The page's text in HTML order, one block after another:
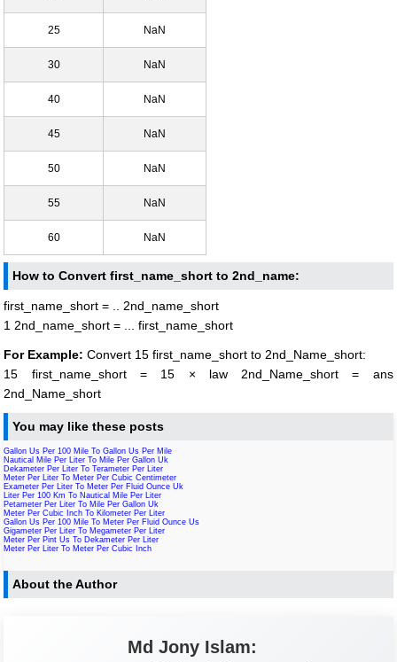
25 NaN
30 NaN
40 NaN
45 NaN
50 NaN
55 NaN
60 NaN
How to Convert first_name_short to 2nd_name:
first_name_short = .. 2nd_name_short
1 2nd_name_short = ... first_name_short
For Example: Convert 15 first_name_short to 2nd_Name_short:
15 first_name_short = 15 × law 2nd_Name_short = ans
2nd_Name_short
You may like these posts
Gallon Us Per 100 Mile To Gallon Us Per Mile
Nautical Mile Per Liter To Mile Per Gallon Uk
Dekameter Per Liter To Terameter Per Liter
Meter Per Liter To Meter Per Cubic Centimeter
Exameter Per Liter To Meter Per Fluid Ounce Uk
Liter Per 100 Km To Nautical Mile Per Liter
Petameter Per Liter To Mile Per Gallon Uk
Meter Per Cubic Inch To Kilometer Per Liter
Gallon Us Per 100 Mile To Meter Per Fluid Ounce Us
Gigameter Per Liter To Megameter Per Liter
Meter Per Pint Us To Dekameter Per Liter
Meter Per Liter To Meter Per Cubic Inch
About the Author
Md Jony Islam: